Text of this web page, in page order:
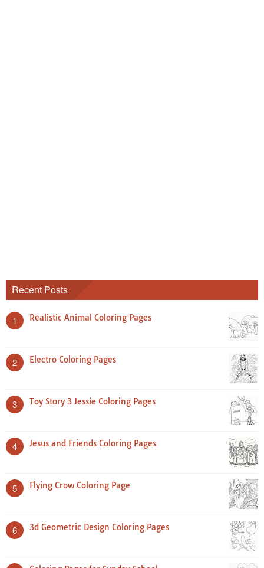
Recent Posts
1 Realistic Animal Coloring Pages
2 Electro Coloring Pages
3 Toy Story 3 Jessie Coloring Pages
4 Jesus and Friends Coloring Pages
5 Flying Crow Coloring Page
6 3d Geometric Design Coloring Pages